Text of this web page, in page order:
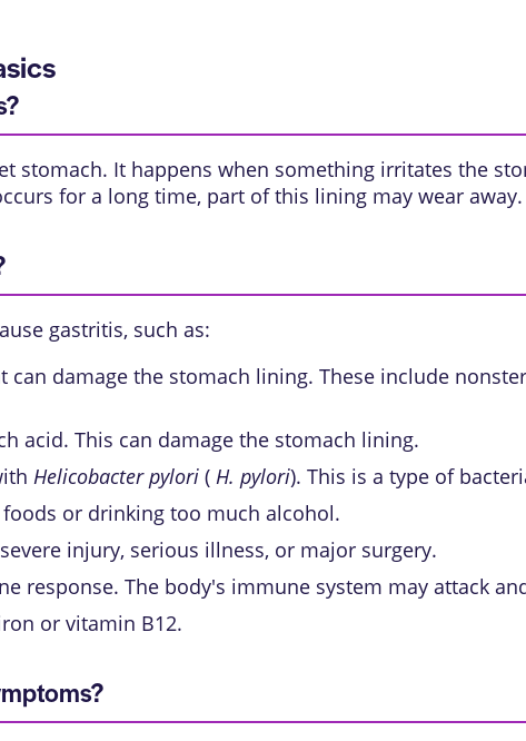
stomach. It happens when something irritates the
for a long time, part of this lining may wear
gastritis, such as:
can damage the stomach lining. These include
acid. This can damage the stomach lining.
Helicobacter pylori( H. pylori). This is a type of
foods or drinking too much alcohol.
injury, serious illness, or major surgery.
response. The body's immune system may attack
or vitamin B12.